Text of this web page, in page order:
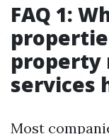
FAQ 1:
property
services
Most